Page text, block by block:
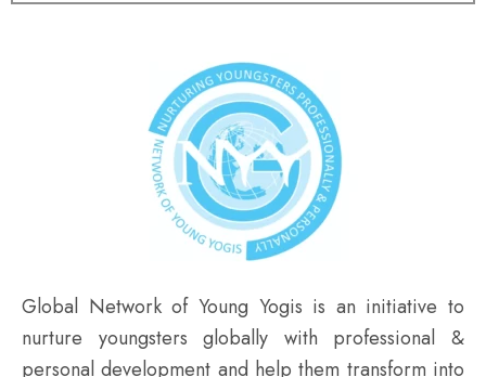
Global Network of Young Yogis is an initiative to
nurture youngsters globally with professional &
personal development and help them transform into